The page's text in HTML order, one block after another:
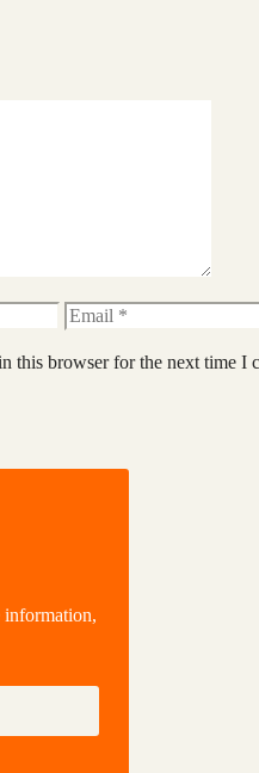
Email
this browser for the next time I
information,